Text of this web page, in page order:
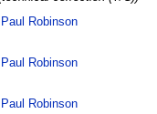
Paul Robinson
Paul Robinson
Paul Robinson